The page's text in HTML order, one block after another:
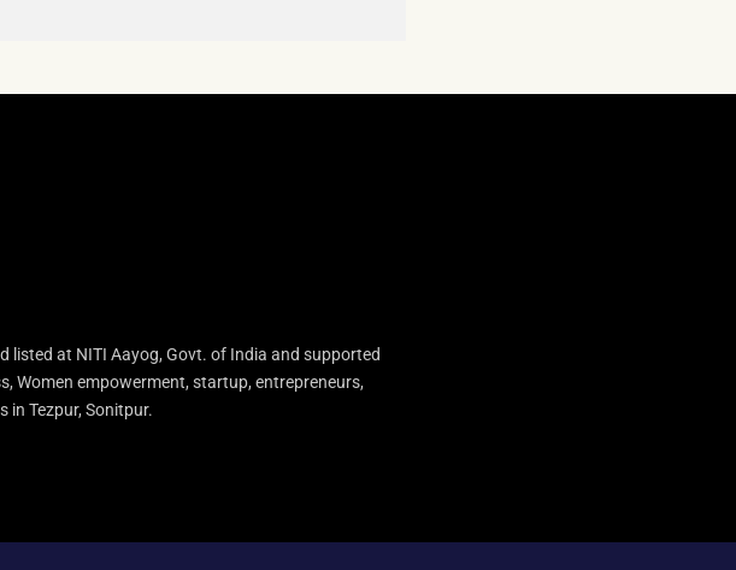
listed at NITI Aayog, Govt. of India and supported
Women empowerment, startup, entrepreneurs,
in Tezpur, Sonitpur.